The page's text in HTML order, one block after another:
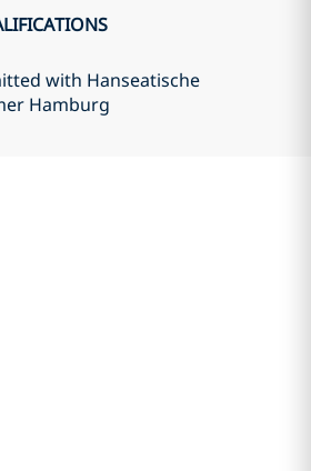
with Hanseatische
Hamburg